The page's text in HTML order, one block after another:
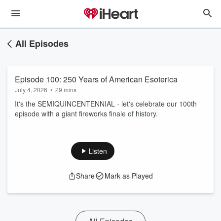
All Episodes
Episode 100: 250 Years of American Esoterica
July 4, 2026 • 29 mins
It's the SEMIQUINCENTENNIAL - let's celebrate our 100th
episode with a giant fireworks finale of history.
Listen
Share Mark as Played